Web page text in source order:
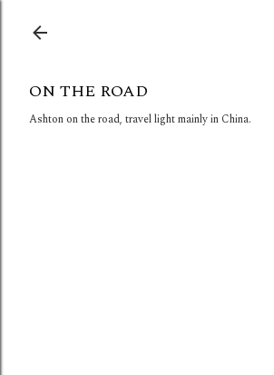
ON THE ROAD
Ashton on the road, travel light mainly in China.